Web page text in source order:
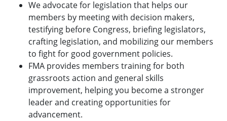
We advocate for legislation that helps our
members by meeting with decision makers,
testifying before Congress, briefing legislators,
crafting legislation, and mobilizing our members
to fight for good government policies.
FMA provides members training for both
grassroots action and general skills
improvement, helping you become a stronger
leader and creating opportunities for
advancement.